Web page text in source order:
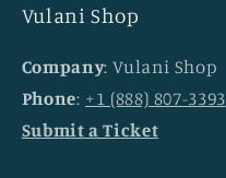
Vulani Shop
Company: Vulani Shop
Phone: +1 (888) 807-3393
Submit a Ticket